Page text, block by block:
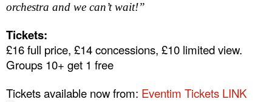
orchestra and we can’t wait!”
Tickets:
£16 full price, £14 concessions, £10 limited view.
Groups 10+ get 1 free
Tickets available now from: Eventim Tickets LINK